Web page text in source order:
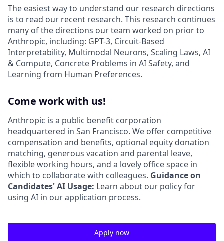
The easiest way to understand our research directions
is to read our recent research. This research continues
many of the directions our team worked on prior to
Anthropic, including: GPT-3, Circuit-Based
Interpretability, Multimodal Neurons, Scaling Laws, AI
& Compute, Concrete Problems in AI Safety, and
Learning from Human Preferences.
Come work with us!
Anthropic is a public benefit corporation
headquartered in San Francisco. We offer competitive
compensation and benefits, optional equity donation
matching, generous vacation and parental leave,
flexible working hours, and a lovely office space in
which to collaborate with colleagues. Guidance on
Candidates' AI Usage: Learn about our policyfor
using AI in our application process.
Apply now